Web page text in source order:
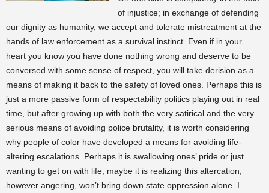
of injustice; in exchange of defending
our dignity as humanity, we accept and tolerate mistreatment at the
hands of law enforcement as a survival instinct. Even if in your
heart you know you have done nothing wrong and deserve to be
conversed with some sense of respect, you will take derision as a
means of making it back to the safety of loved ones. Perhaps this is
just a more passive form of respectability politics playing out in real
time, but after growing up with both the very satirical and the very
serious means of avoiding police brutality, it is worth considering
why people of color have developed a means for avoiding life-
altering escalations. Perhaps it is swallowing ones’ pride or just
wanting to get on with life; maybe it is realizing this altercation,
however angering, won’t bring down state oppression alone. I